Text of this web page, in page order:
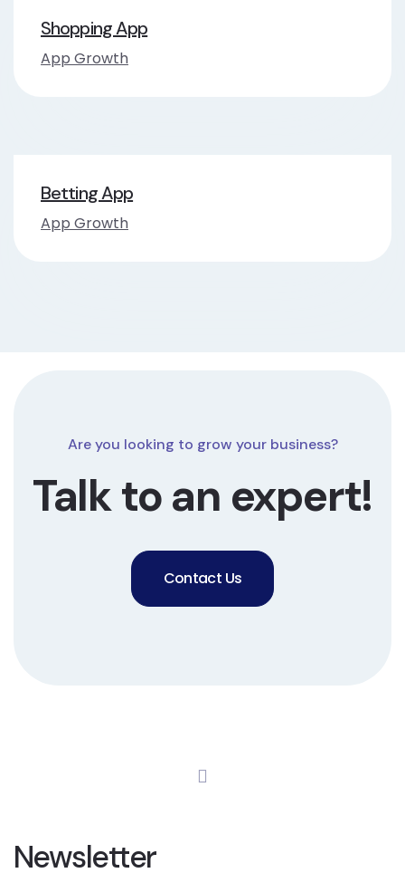
Shopping App
App Growth
Betting App
App Growth
Are you looking to grow your business?
Talk to an expert!
Contact Us
Newsletter